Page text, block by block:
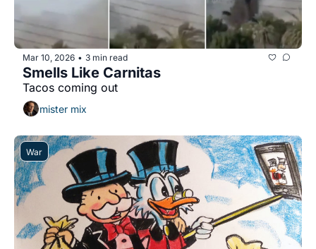
Mar 10, 2026 • 3 min read
Smells Like Carnitas
Tacos coming out
mister mix
War